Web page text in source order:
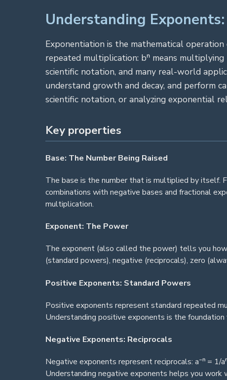
Understanding
Exponentiation is the mathematical
repeated multiplication: bⁿ means
scientific notation, and many real-world
understand growth and decay, and perform
scientific notation, or analyzing exponential
Key properties
Base: The Number Being Raised
The base is the number that is multiplied by itself.
combinations with negative bases and fractional
multiplication.
Exponent: The Power
The exponent (also called the power) tells you
(standard powers), negative (reciprocals), zero
Positive Exponents: Standard Powers
Positive exponents represent standard repeated
Understanding positive exponents is the
Negative Exponents: Reciprocals
Negative exponents represent reciprocals: a⁻ⁿ =
Understanding negative exponents helps you work